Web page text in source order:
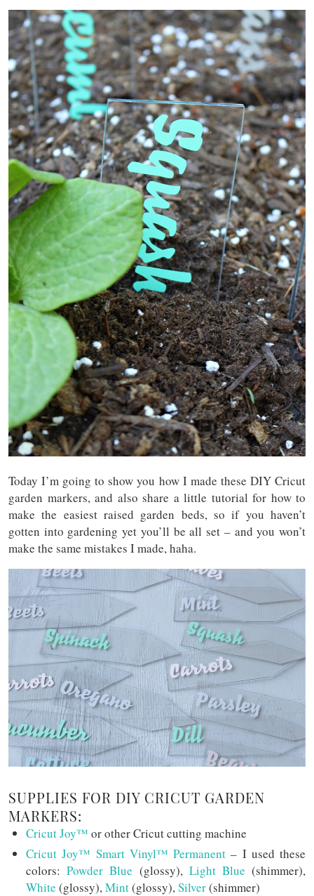
Today I’m going to show you how I made these DIY Cricut
garden markers, and also share a little tutorial for how to
make the easiest raised garden beds, so if you haven’t
gotten into gardening yet you’ll be all set – and you won’t
make the same mistakes I made, haha.
SUPPLIES FOR DIY CRICUT GARDEN
MARKERS:
Cricut Joy™ or other Cricut cutting machine
Cricut Joy™ Smart Vinyl™ Permanent – I used these
colors:Powder Blue (glossy), Light Blue (shimmer),
White (glossy),Mint(glossy),Silver(shimmer)